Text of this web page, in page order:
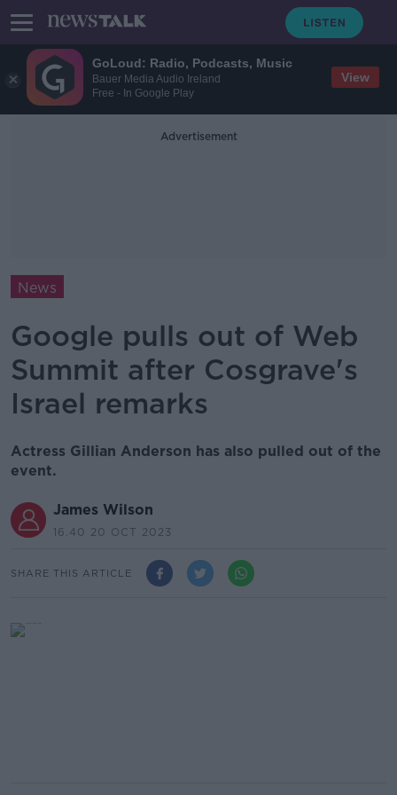
GoLoud: Radio, Podcasts, Music
Bauer Media Audio Ireland
Free - In Google Play
View
Advertisement
News
Google pulls out of Web
Summit after Cosgrave's
Israel remarks
Actress Gillian Anderson has also pulled out of the
event.
James Wilson
16.40 20 OCT 2023
SHARE THIS ARTICLE